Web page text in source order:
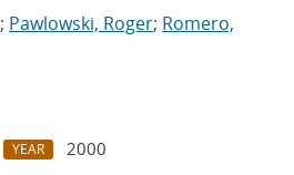
; Pawlowski, Roger; Romero,
YEAR
2000